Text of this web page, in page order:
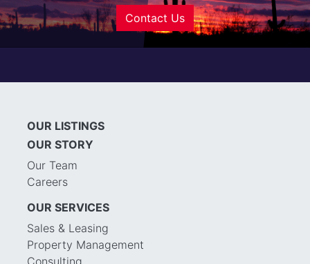
Contact Us
OUR LISTINGS
OUR STORY
Our Team
Careers
OUR SERVICES
Sales & Leasing
Property Management
Consulting